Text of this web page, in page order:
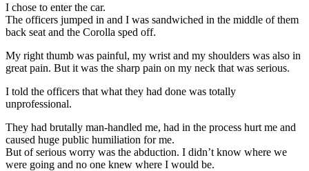
I chose to enter the car.
The officers jumped in and I was sandwiched in the middle of them
back seat and the Corolla sped off.
My right thumb was painful, my wrist and my shoulders was also in
great pain. But it was the sharp pain on my neck that was serious.
I told the officers that what they had done was totally
unprofessional.
They had brutally man-handled me, had in the process hurt me and
caused huge public humiliation for me.
But of serious worry was the abduction. I didn’t know where we
were going and no one knew where I would be.